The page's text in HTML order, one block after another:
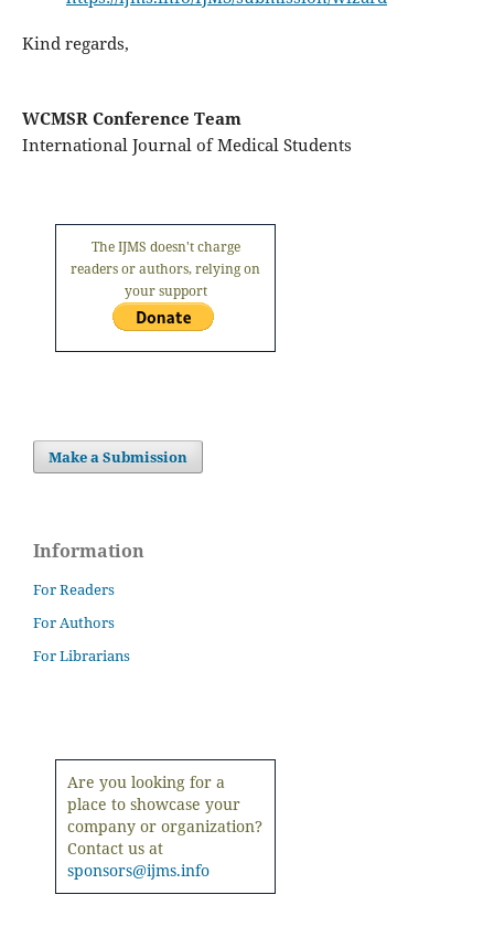
Kind regards,
WCMSR Conference Team
International Journal of Medical Students
The IJMS doesn't charge
readers or authors, relying on
your support
Make a Submission
Information
For Readers
For Authors
For Librarians
Are you looking for a
place to showcase your
company or organization?
Contact us at
sponsors@ijms.info